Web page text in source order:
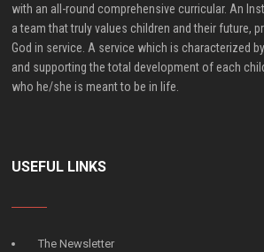
with an all-round comprehensive curricular. An
a team that truly values children and their future,
God in service. A service which is characterized
and supporting the total development of each
who he/she is meant to be in life.
USEFUL LINKS
The Newsletter